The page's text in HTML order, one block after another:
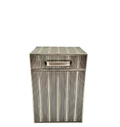
35359127